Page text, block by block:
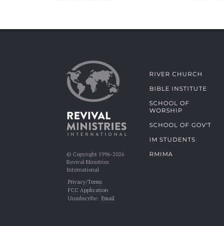
© Copyright 1996-2026
Revival Ministries
International
Privacy/Terms
FCC Application
Unsubscribe: Email
RIVER CHURCH
BIBLE INSTITUTE
SCHOOL OF
WORSHIP
SCHOOL OF GOV'T
IM STUDENTS
RMIMA